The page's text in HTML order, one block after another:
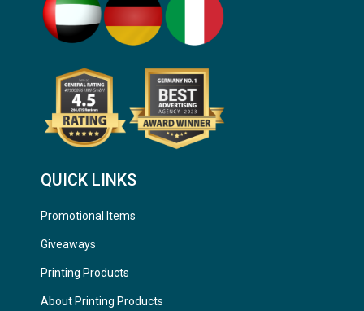
QUICK LINKS
Promotional Items
Giveaways
Printing Products
About Printing Products